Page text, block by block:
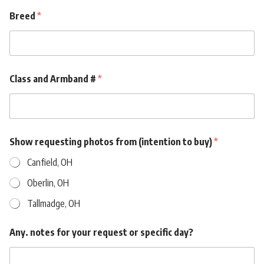
y
)
b
y
Breed *
Class and Armband # *
Show requesting photos from (intention to buy)*
Canfield, OH
Oberlin, OH
Tallmadge, OH
Any. notes for your request or specific day?